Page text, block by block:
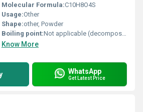
Molecular Formula:C10H8O4S
Usage:Other
Shape:other, Powder
Boiling point:Not applicable (decomposes)
Know More
WhatsApp
Get Latest Price